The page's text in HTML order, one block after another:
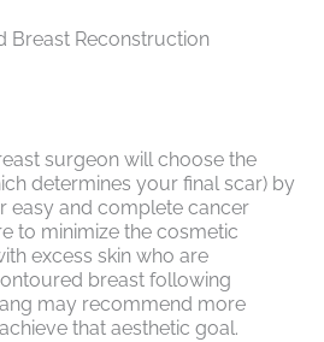
Breast Reconstruction
surgeon will choose the
determines your final scar) by
easy and complete cancer
to minimize the cosmetic
excess skin who are
breast following
may recommend more
that aesthetic goal.